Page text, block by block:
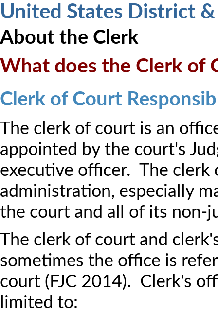
United States District
About the Clerk
What does the Clerk of
Clerk of Court
The clerk of court is an
appointed by the court's
executive officer. The clerk
administration, especially
the court and all of its non-
The clerk of court and
sometimes the office is
court (FJC 2014). Clerk's
limited to: